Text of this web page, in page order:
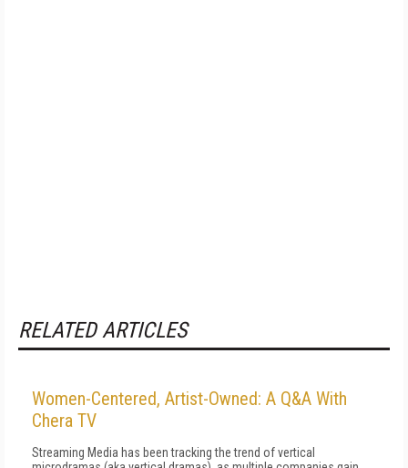
RELATED ARTICLES
Women-Centered, Artist-Owned: A Q&A With
Chera TV
Streaming Media has been tracking the trend of vertical